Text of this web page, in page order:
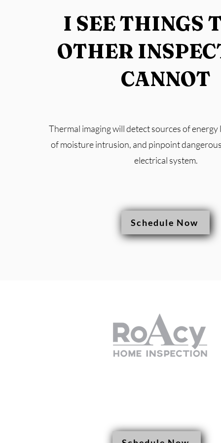
I SEE THINGS
OTHER
CANNOT
Thermal imaging will detect sources of energy
of moisture intrusion, and pinpoint
electrical system.
Schedule Now